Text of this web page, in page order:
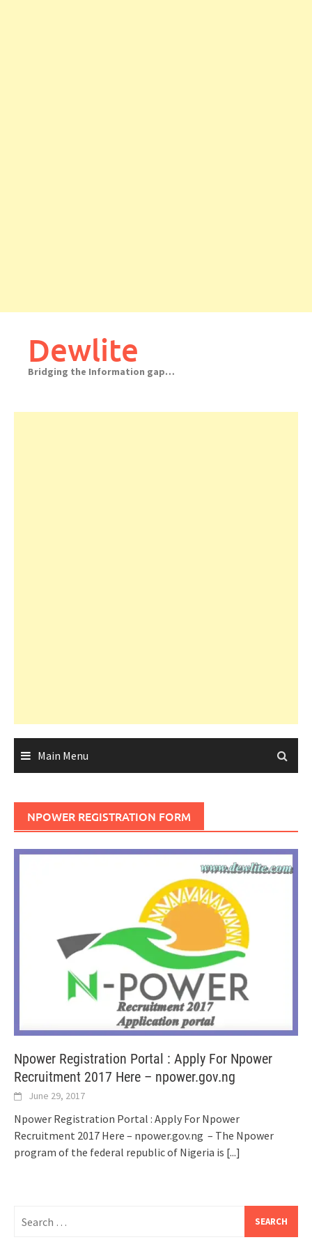
Dewlite
Bridging the Information gap…
Main Menu
NPOWER REGISTRATION FORM
Npower Registration Portal : Apply For Npower
Recruitment 2017 Here – npower.gov.ng
June 29, 2017
Npower Registration Portal : Apply For Npower
Recruitment 2017 Here – npower.gov.ng – The Npower
program of the federal republic of Nigeria is [...]
for: